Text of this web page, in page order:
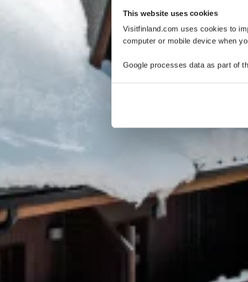
This website uses cookies
Visitfinland.com uses cookies to
computer or mobile device when
Google processes data as part of